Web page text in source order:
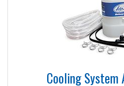
Cooling System